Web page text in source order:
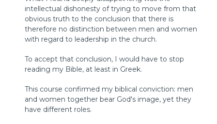
intellectual dishonesty of trying to move from that
obvious truth to the conclusion that there is
therefore no distinction between men and women
with regard to leadership in the church.
To accept that conclusion, I would have to stop
reading my Bible, at least in Greek.
This course confirmed my biblical conviction: men
and women together bear God's image, yet they
have different roles.